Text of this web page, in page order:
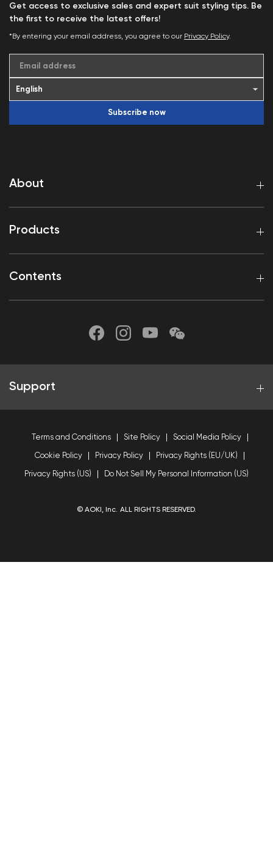
About
Products
Contents
Get access to exclusive sales and expert suit styling tips. Be
the first to receive the latest offers!
*By entering your email address, you agree to our Privacy Policy.
Email address
Subscribe now
Support
Terms and Conditions Site Policy Social Media Policy
Cookie Policy Privacy Policy Privacy Rights (EU/UK)
Privacy Rights (US) Do Not Sell My Personal Information (US)
© AOKI, Inc. ALL RIGHTS RESERVED.